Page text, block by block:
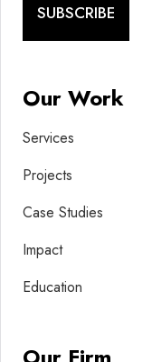
SUBSCRIBE
Our Work
Services
Projects
Case Studies
Impact
Education